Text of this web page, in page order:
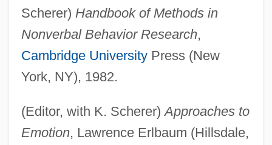
Scherer) Handbook of Methods in
Nonverbal Behavior Research,
Cambridge UniversityPress (New
York, NY), 1982.
(Editor, with K. Scherer)Approaches to
Emotion, Lawrence Erlbaum (Hillsdale,